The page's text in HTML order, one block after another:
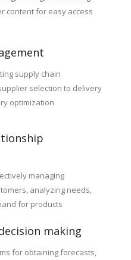
content for easy access
supply chain
selection to delivery
optimization
managing
analyzing needs,
for products
making
for obtaining forecasts,